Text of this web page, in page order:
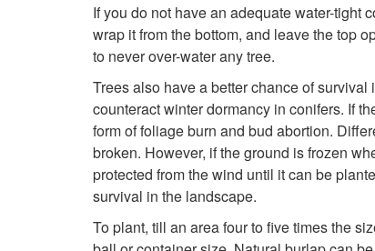
If you do not have an adequate water-tight
wrap it from the bottom, and leave the top
to never over-water any tree.
Trees also have a better chance of
counteract winter dormancy in conifers. If
form of foliage burn and bud abortion.
broken. However, if the ground is frozen
protected from the wind until it can be
survival in the landscape.
To plant, till an area four to five times the